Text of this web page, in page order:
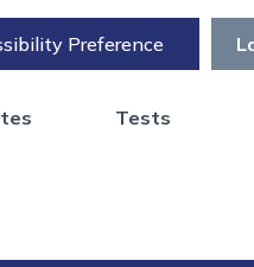
Preference
Tests